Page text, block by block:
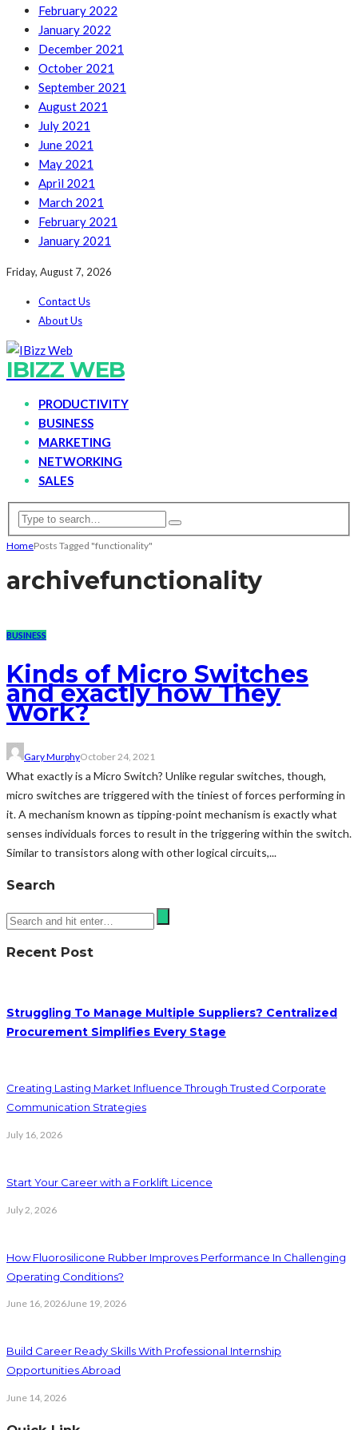
February 2022
January 2022
December 2021
October 2021
September 2021
August 2021
July 2021
June 2021
May 2021
April 2021
March 2021
February 2021
January 2021
Friday, August 7, 2026
Contact Us
About Us
IBIZZ WEB
PRODUCTIVITY
BUSINESS
MARKETING
NETWORKING
SALES
HomePosts Tagged "functionality"
archivefunctionality
BUSINESS
Kinds of Micro Switches
and exactly how They
Work?
Gary MurphyOctober 24, 2021
What exactly is a Micro Switch? Unlike regular switches, though,
micro switches are triggered with the tiniest of forces performing in
it. A mechanism known as tipping-point mechanism is exactly what
senses individuals forces to result in the triggering within the switch.
Similar to transistors along with other logical circuits,...
Search
Recent Post
Struggling To Manage Multiple Suppliers? Centralized
Procurement Simplifies Every Stage
Creating Lasting Market Influence Through Trusted Corporate
Communication Strategies
July 16, 2026
Start Your Career with a Forklift Licence
July 2, 2026
How Fluorosilicone Rubber Improves Performance In Challenging
Operating Conditions?
June 16, 2026June 19, 2026
Build Career Ready Skills With Professional Internship
Opportunities Abroad
June 14, 2026